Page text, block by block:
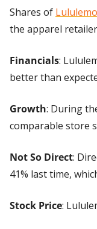
Shares of
the apparel
Financials:
better than
Growth: During
comparable store
Not So Direct:
41% last time,
Stock Price: